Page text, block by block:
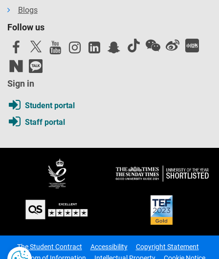
Blogs
Follow us
Sign in
Student portal
Staff portal
The Student Contract Accessibility
Copyright Statement